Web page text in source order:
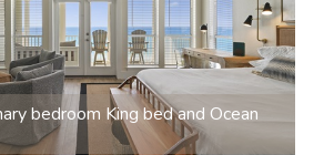
bedroom King bed and Ocean